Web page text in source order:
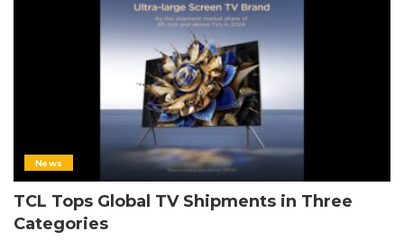
News
TCL Tops Global TV Shipments in Three
Categories